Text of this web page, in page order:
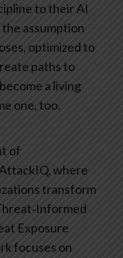
to their AI
assumption
optimized to
paths to
a living
one, too.
of
where
transform
Exposure
focuses on